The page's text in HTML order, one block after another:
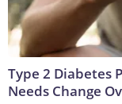
Type 2 Diabetes
Needs Change